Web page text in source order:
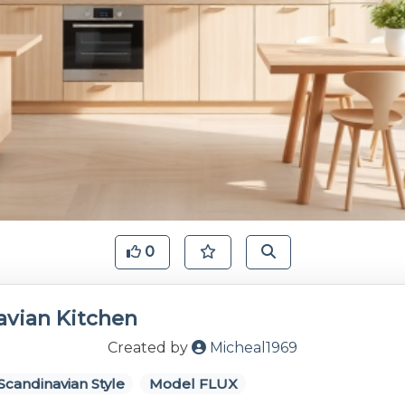
0
Kitchen
Created by Micheal1969
Style Model FLUX